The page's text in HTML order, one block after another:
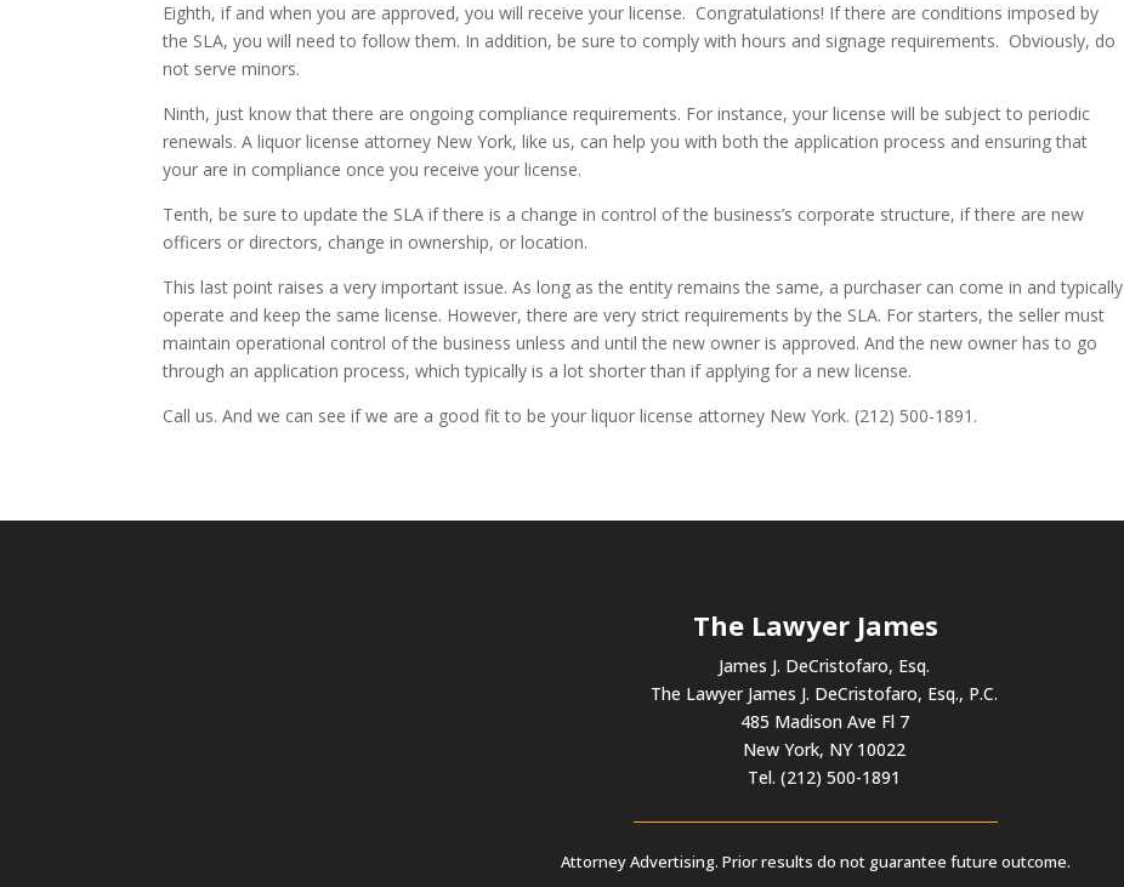
Eighth, if and when you are approved, you will receive your license. Congratulations! If there are conditions imposed by
the SLA, you will need to follow them. In addition, be sure to comply with hours and signage requirements. Obviously, do
not serve minors.
Ninth, just know that there are ongoing compliance requirements. For instance, your license will be subject to periodic
renewals. A liquor license attorney New York, like us, can help you with both the application process and ensuring that
your are in compliance once you receive your license.
Tenth, be sure to update the SLA if there is a change in control of the business’s corporate structure, if there are new
officers or directors, change in ownership, or location.
This last point raises a very important issue. As long as the entity remains the same, a purchaser can come in and typically
operate and keep the same license. However, there are very strict requirements by the SLA. For starters, the seller must
maintain operational control of the business unless and until the new owner is approved. And the new owner has to go
through an application process, which typically is a lot shorter than if applying for a new license.
Call us. And we can see if we are a good fit to be your liquor license attorney New York. (212) 500-1891.
The Lawyer James
James J. DeCristofaro, Esq.
The Lawyer James J. DeCristofaro, Esq., P.C.
485 Madison Ave Fl 7
New York, NY 10022
Tel. (212) 500-1891
Attorney Advertising. Prior results do not guarantee future outcome.